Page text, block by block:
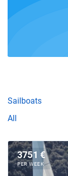
Sailboats
All
3751 €
PER WEEK